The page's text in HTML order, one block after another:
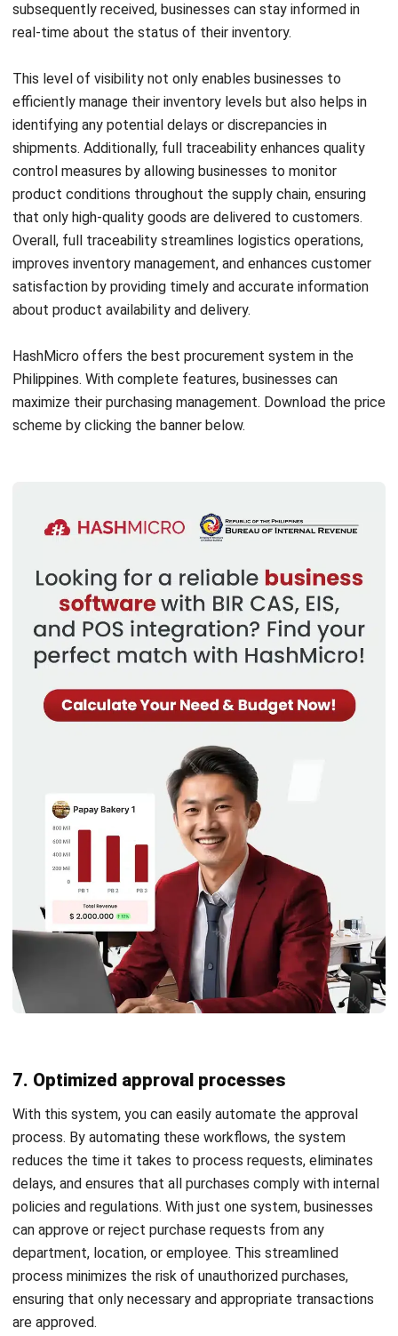
Start Consultation
Free Demo
These features
streamline the procurement process by enabling users
to swiftly create purchase requests and convert them
into orders just in one platform. This saves time,
improves accuracy, and strengthens supplier
relationships effectively.
PR approval management:This feature can speed up
the approval or rejection of purchase requests from
different business locations, departments, or
employees with ease. With a single click, users can
speed up the approval process, eliminating the need for
complicated manual procedures.
various actions that improve your vendor management
and valuation. From vendor product catalogs, quick and
efficient tendering processes, and measuring vendor
performance based on various parameters such as
can order goods according to the price and time agreed
with the supplier. Companies can also enter into long-
number of items at a pre-set price and timeframe.
Landed cost calculation: This feature allows users to
quickly and accurately find out the total cost of a
product purchase by automating the calculation of
insurance, and other costs that may arise during the
currency conversion costs if the transaction involves
In addition, HashMicro’s procurement management
software is designed with integration capabilities that
enable seamless integration with other modules such as,
purchasing, inventory management, and CRM-sales.
With its comprehensive features and high adaptability,
HashMicro helps companies increase productivity and
competitiveness in dynamic markets through effective and
accurate enterprise procurement management.
Implementing a procurement system can revolutionize your
Philippine businesses by delivering a wide range of benefits.
By adopting a robust procurement system, you can
strategically reduce costs, increase the availability of
essential resources, and enhance procedural transparency
and efficiency. Furthermore, mitigating supplier risks and
controlling procurement cost become achievable goals,
allowing for a more resilient and agile supply chain.
Choosing the right procurement system is crucial to unlock
these advantages. Consider factors such as functionality,